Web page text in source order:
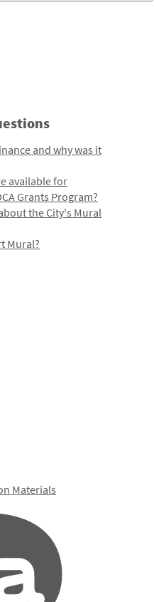
and why was it
available for
Grants Program?
the City's Mural
Mural?
Materials